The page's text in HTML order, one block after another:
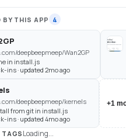
BY THIS APP 4
deepbeepmeep/Wan2GP
in install.js
ins · updated 2mo ago
deepbeepmeep/kernels
from git in install.js
ins · updated 4mo ago
+1
Loading...